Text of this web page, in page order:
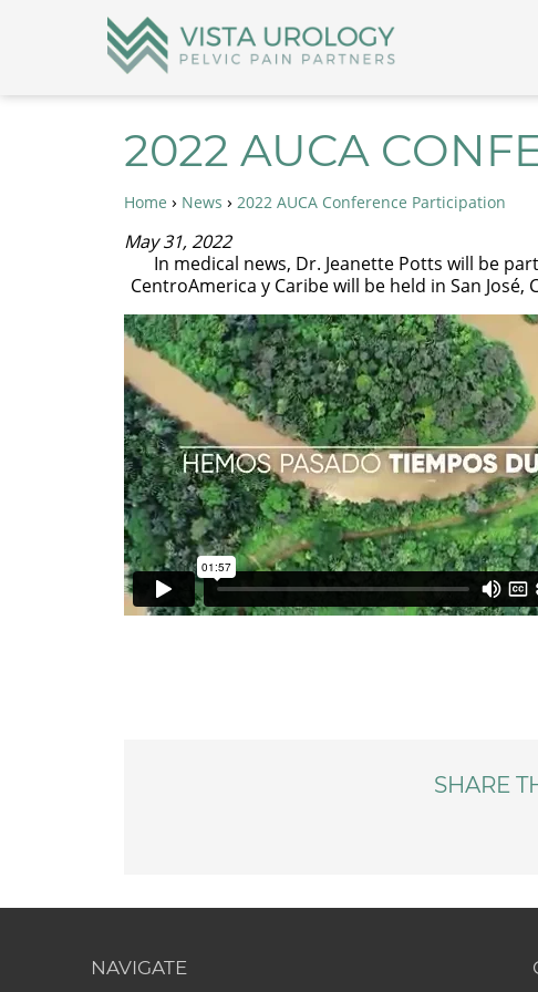
2022 AUCA
Home › News › 2022 AUCA Conference Participation
May 31, 2022
In medical news, Dr. Jeanette Potts will be
CentroAmerica y Caribe will be held in San
SHARE
NAVIGATE